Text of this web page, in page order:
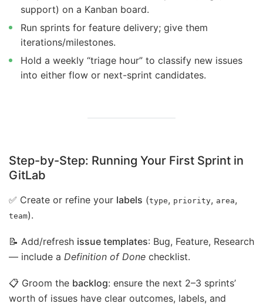
support) on a Kanban board.
Run sprints for feature delivery; give them
iterations/milestones.
Hold a weekly “triage hour” to classify new issues
into either flow or next-sprint candidates.
Step-by-Step: Running Your First Sprint in
GitLab
✅ Create or refine your labels (type, priority, area,
team).
📝 Add/refresh issue templates: Bug, Feature, Research
— include a Definition of Done checklist.
📋 Groom the backlog: ensure the next 2–3 sprints’
worth of issues have clear outcomes, labels, and